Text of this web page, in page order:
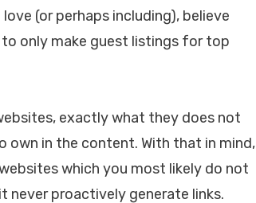
(or perhaps including), believe
to only make guest listings for top
exactly what they does not
in the content. With that in mind,
which you most likely do not
never proactively generate links.